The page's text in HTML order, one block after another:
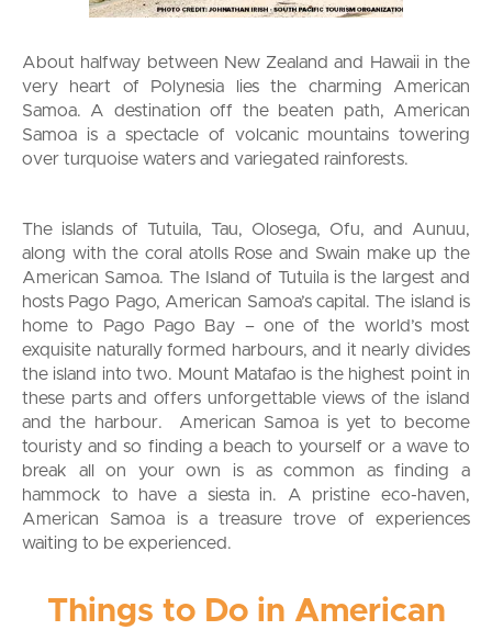
About halfway between New Zealand and Hawaii in the
very heart of Polynesia lies the charming American
Samoa. A destination off the beaten path, American
Samoa is a spectacle of volcanic mountains towering
over turquoise waters and variegated rainforests.
The islands of Tutuila, Tau, Olosega, Ofu, and Aunuu,
along with the coral atolls Rose and Swain make up the
American Samoa. The Island of Tutuila is the largest and
hosts Pago Pago, American Samoa’s capital. The island is
home to Pago Pago Bay – one of the world’s most
exquisite naturally formed harbours, and it nearly divides
the island into two. Mount Matafao is the highest point in
these parts and offers unforgettable views of the island
and the harbour. American Samoa is yet to become
touristy and so finding a beach to yourself or a wave to
break all on your own is as common as finding a
hammock to have a siesta in. A pristine eco-haven,
American Samoa is a treasure trove of experiences
waiting to be experienced.
Things to Do in American